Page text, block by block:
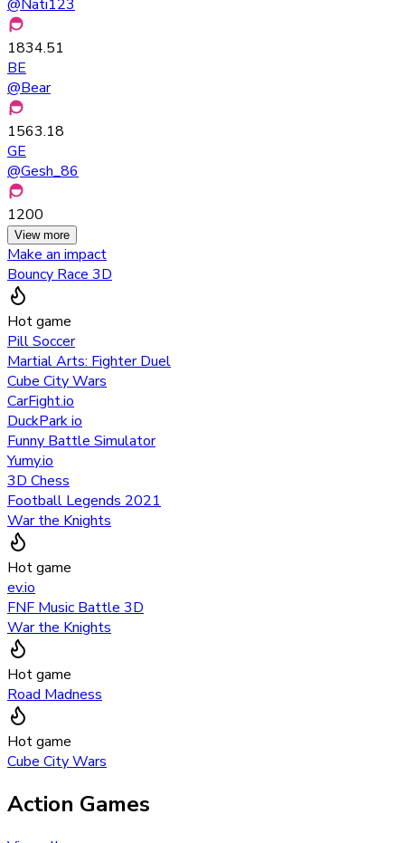
@Nati123
1834.51
BE
@Bear
1563.18
GE
@Gesh_86
1200
View more
Make an impact
Bouncy Race 3D
Hot game
Pill Soccer
Martial Arts: Fighter Duel
Cube City Wars
CarFight.io
DuckPark io
Funny Battle Simulator
Yumy.io
3D Chess
Football Legends 2021
War the Knights
Hot game
ev.io
FNF Music Battle 3D
War the Knights
Hot game
Road Madness
Hot game
Cube City Wars
Action Games